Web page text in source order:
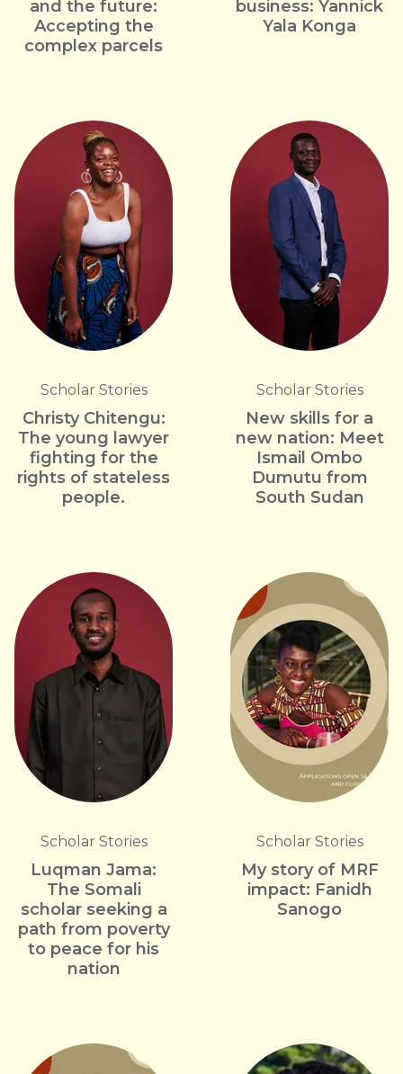
and the future:
Accepting the
complex parcels
business: Yannick
Yala Konga
Scholar Stories
Christy Chitengu:
The young lawyer
fighting for the
rights of stateless
people.
Scholar Stories
New skills for a
new nation: Meet
Ismail Ombo
Dumutu from
South Sudan
Scholar Stories
Luqman Jama:
The Somali
scholar seeking a
path from poverty
to peace for his
nation
Scholar Stories
My story of MRF
impact: Fanidh
Sanogo